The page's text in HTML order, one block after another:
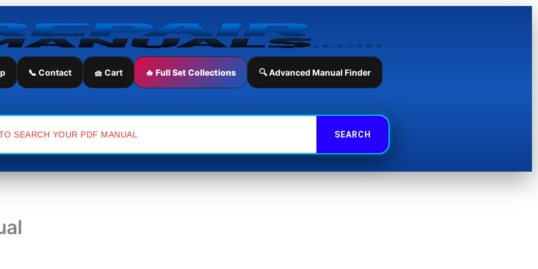
📞 Contact 🧺 Cart 🔥 Full Set Collections 🔍 Advanced Manual Finder